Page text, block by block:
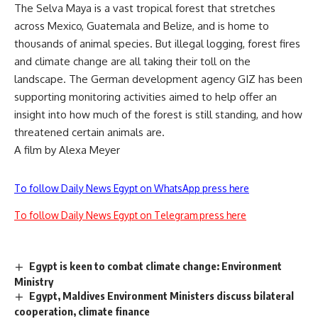
The Selva Maya is a vast tropical forest that stretches
across Mexico, Guatemala and Belize, and is home to
thousands of animal species. But illegal logging, forest fires
and climate change are all taking their toll on the
landscape. The German development agency GIZ has been
supporting monitoring activities aimed to help offer an
insight into how much of the forest is still standing, and how
threatened certain animals are.
A film by Alexa Meyer
To follow Daily News Egypt on WhatsApp press here
To follow Daily News Egypt on Telegram press here
Egypt is keen to combat climate change: Environment
Ministry
Egypt, Maldives Environment Ministers discuss bilateral
cooperation, climate finance